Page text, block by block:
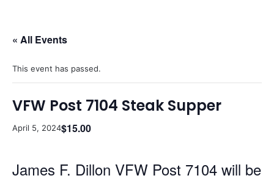
« All Events
This event has passed.
VFW Post 7104 Steak Supper
April 5, 2024$15.00
James F. Dillon VFW Post 7104 will be